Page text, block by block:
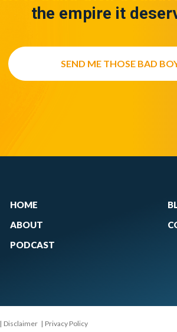
the empire it
SEND ME THOSE BAD
HOME
ABOUT
PODCAST
| Disclaimer | Privacy Policy